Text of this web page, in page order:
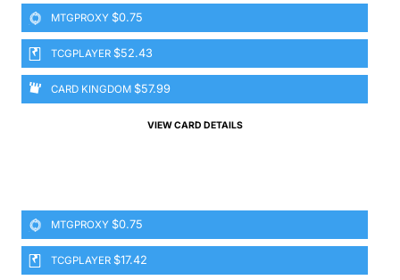
MTGPROXY $0.75
TCGPLAYER $52.43
CARD KINGDOM $57.99
VIEW CARD DETAILS
MTGPROXY $0.75
TCGPLAYER $17.42